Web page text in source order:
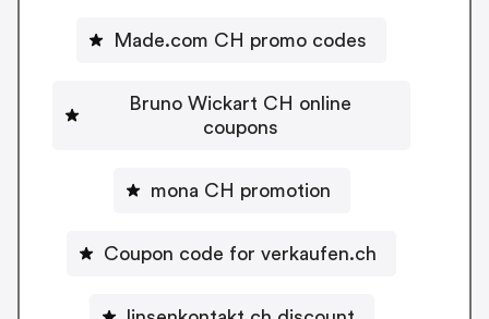
Made.com CH promo codes
Bruno Wickart CH online
coupons
mona CH promotion
Coupon code for verkaufen.ch